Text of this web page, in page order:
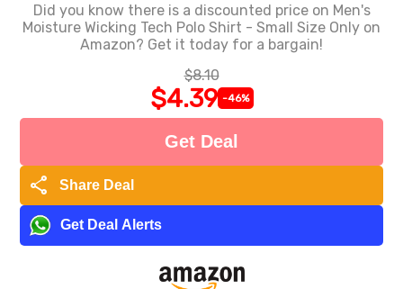
Did you know there is a discounted price on Men's
Moisture Wicking Tech Polo Shirt - Small Size Only on
Amazon? Get it today for a bargain!
$8.10
$4.39 -46%
Get Deal
share Share Deal
Get Deal Alerts